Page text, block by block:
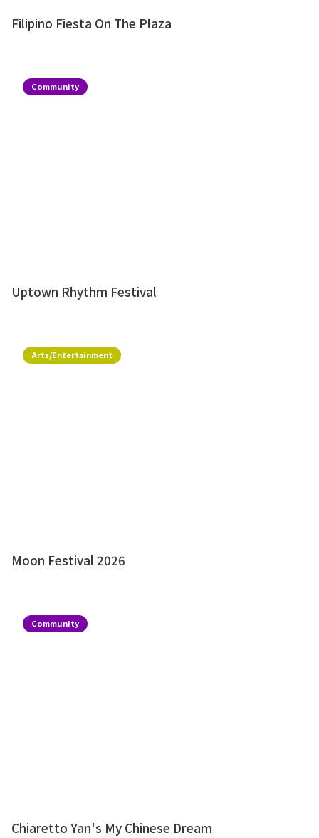
Filipino Fiesta On The Plaza
Community
Uptown Rhythm Festival
Arts/Entertainment
Moon Festival 2026
Community
Chiaretto Yan's My Chinese Dream